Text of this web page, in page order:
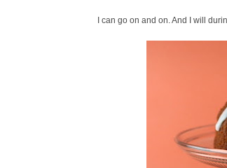
I can go on and on. And I will